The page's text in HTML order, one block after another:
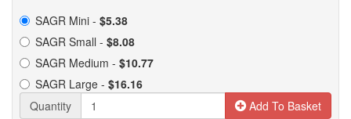
SAGR Mini - $5.38
SAGR Small - $8.08
SAGR Medium - $10.77
SAGR Large - $16.16
Quantity
Add To Basket